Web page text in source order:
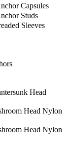
Capsules
Studs
Sleeves
Head
Head Nylon
Head Nylon